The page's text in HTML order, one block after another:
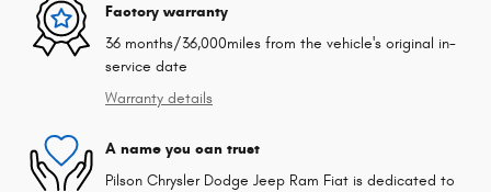
Factory warranty
36 months/36,000miles from the vehicle's original in-
service date
Warranty details
A name you can trust
Pilson Chrysler Dodge Jeep Ram Fiat is dedicated to